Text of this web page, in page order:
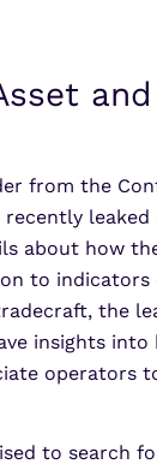
from the
leaked
about how
to indicators
the
insights into
operators
to search